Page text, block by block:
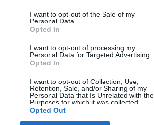
I want to opt-out of the Sale of my
Personal Data.
Opted In
I want to opt-out of processing my
Personal Data for Targeted Advertising.
Opted In
I want to opt-out of Collection, Use,
Retention, Sale, and/or Sharing of my
Personal Data that Is Unrelated with the
Purposes for which it was collected.
Opted Out